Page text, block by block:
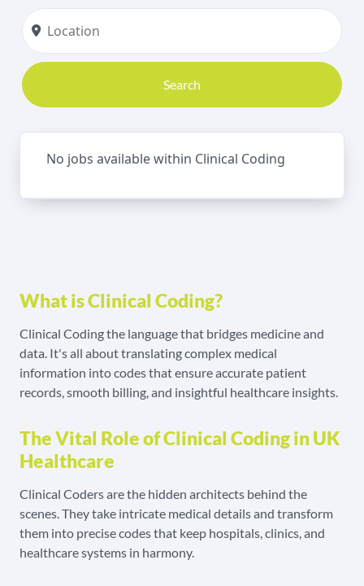
Search
No jobs available within Clinical Coding
What is Clinical Coding?
Clinical Coding the language that bridges medicine and
data. It's all about translating complex medical
information into codes that ensure accurate patient
records, smooth billing, and insightful healthcare insights.
The Vital Role of Clinical Coding in UK
Healthcare
Clinical Coders are the hidden architects behind the
scenes. They take intricate medical details and transform
them into precise codes that keep hospitals, clinics, and
healthcare systems in harmony.